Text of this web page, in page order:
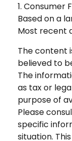
1. Consumer
Based on a
Most recent
The content
believed to
The
as tax or
purpose of
Please
specific
situation.